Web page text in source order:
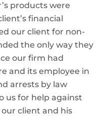
products were
financial
our client for non-
the only way they
our firm had
and its employee in
arrests by law
us for help against
client and his